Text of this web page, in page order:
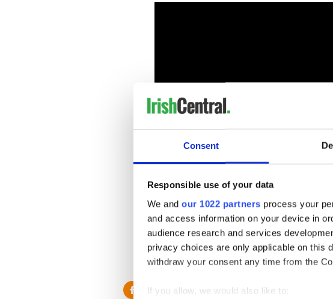
Consent
Responsible use of your data
We and our 1022 partners process your
and access information on your device in
audience research and services
privacy choices are only applicable on this
withdraw your consent any time from the
If you allow, we would also like to:
If the casting call is a success shooting is
throughout Connemara and Co. Wicklow
and from January 6 to 28.
Co-producers on “Black ‘47” are
is provided by Eurimages and the Irish Film